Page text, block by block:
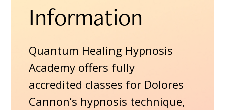
Information
Quantum Healing Hypnosis
Academy offers fully
accredited classes for Dolores
Cannon’s hypnosis technique,